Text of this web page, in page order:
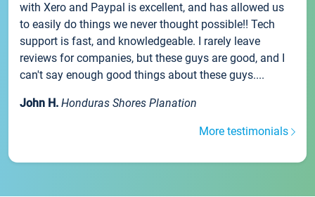
with Xero and Paypal is excellent, and has allowed us
to easily do things we never thought possible!! Tech
support is fast, and knowledgeable. I rarely leave
reviews for companies, but these guys are good, and I
can't say enough good things about these guys....
John H. Honduras Shores Planation
More testimonials